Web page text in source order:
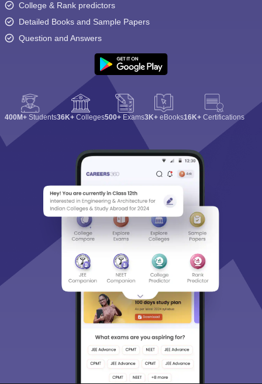
College & Rank predictors
Detailed Books and Sample Papers
Question and Answers
400M+ Students36K+ Colleges500+ Exams3K+ eBooks16K+ Certifications